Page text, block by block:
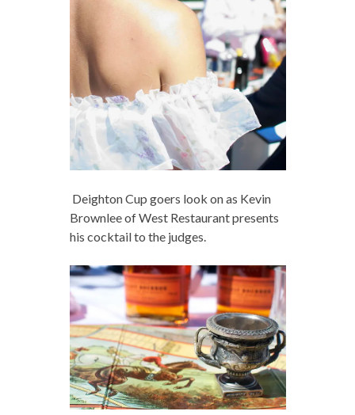
Deighton Cup goers look on as Kevin
Brownlee of West Restaurant presents
his cocktail to the judges.